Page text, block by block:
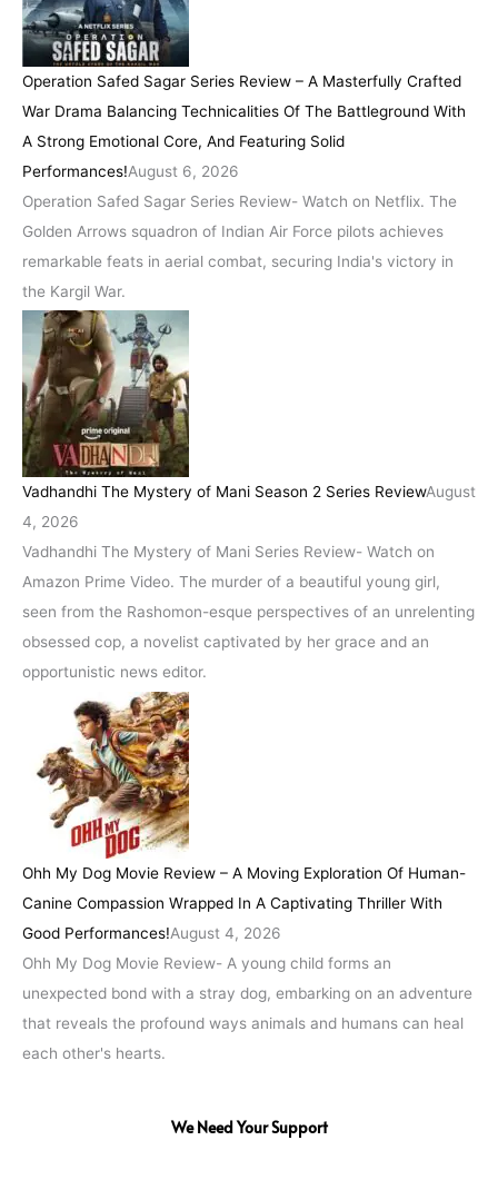
Operation Safed Sagar Series Review – A Masterfully Crafted
War Drama Balancing Technicalities Of The Battleground With
A Strong Emotional Core, And Featuring Solid
Performances!August 6, 2026
Operation Safed Sagar Series Review- Watch on Netflix. The
Golden Arrows squadron of Indian Air Force pilots achieves
remarkable feats in aerial combat, securing India's victory in
the Kargil War.
Vadhandhi The Mystery of Mani Season 2 Series ReviewAugust
4, 2026
Vadhandhi The Mystery of Mani Series Review- Watch on
Amazon Prime Video. The murder of a beautiful young girl,
seen from the Rashomon-esque perspectives of an unrelenting
obsessed cop, a novelist captivated by her grace and an
opportunistic news editor.
Ohh My Dog Movie Review – A Moving Exploration Of Human-
Canine Compassion Wrapped In A Captivating Thriller With
Good Performances!August 4, 2026
Ohh My Dog Movie Review- A young child forms an
unexpected bond with a stray dog, embarking on an adventure
that reveals the profound ways animals and humans can heal
each other's hearts.
We Need Your Support